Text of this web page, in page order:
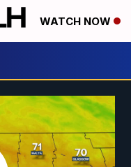
WATCH NOW